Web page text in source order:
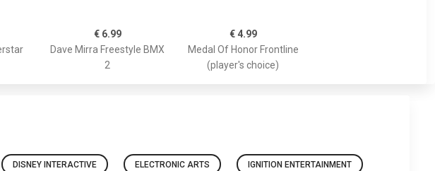
€ 6.99
Dave Mirra Freestyle BMX
2
€ 4.99
Medal Of Honor Frontline
(player's choice)
DISNEY INTERACTIVE ELECTRONIC ARTS IGNITION ENTERTAINMENT